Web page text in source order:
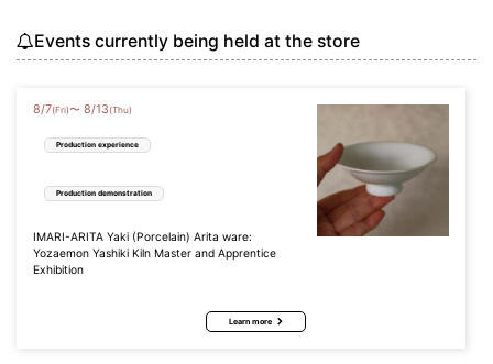
Events currently being held at the store
8/7(Fri)〜 8/13 (Thu)
Production experience
Production demonstration
IMARI-ARITA Yaki (Porcelain) Arita ware:
Yozaemon Yashiki Kiln Master and Apprentice
Exhibition
Learn more